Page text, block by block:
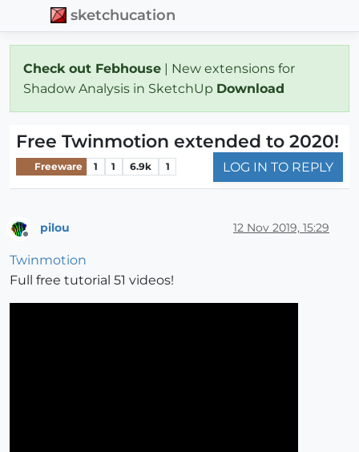
sketchucation
Check out Febhouse | New extensions for
Shadow Analysis in SketchUp Download
Free Twinmotion extended to 2020!
Freeware 1 1 6.9k 1 LOG IN TO REPLY
pilou 12 Nov 2019, 15:29
Twinmotion
Full free tutorial 51 videos!